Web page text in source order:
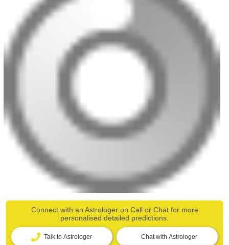
Connect with an Astrologer on Call or Chat for more
personalised detailed predictions.
Talk to Astrologer Chat with Astrologer